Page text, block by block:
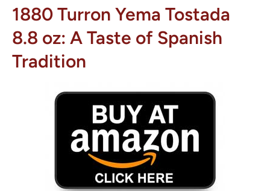
1880 Turron Yema Tostada
8.8 oz: A Taste of Spanish
Tradition